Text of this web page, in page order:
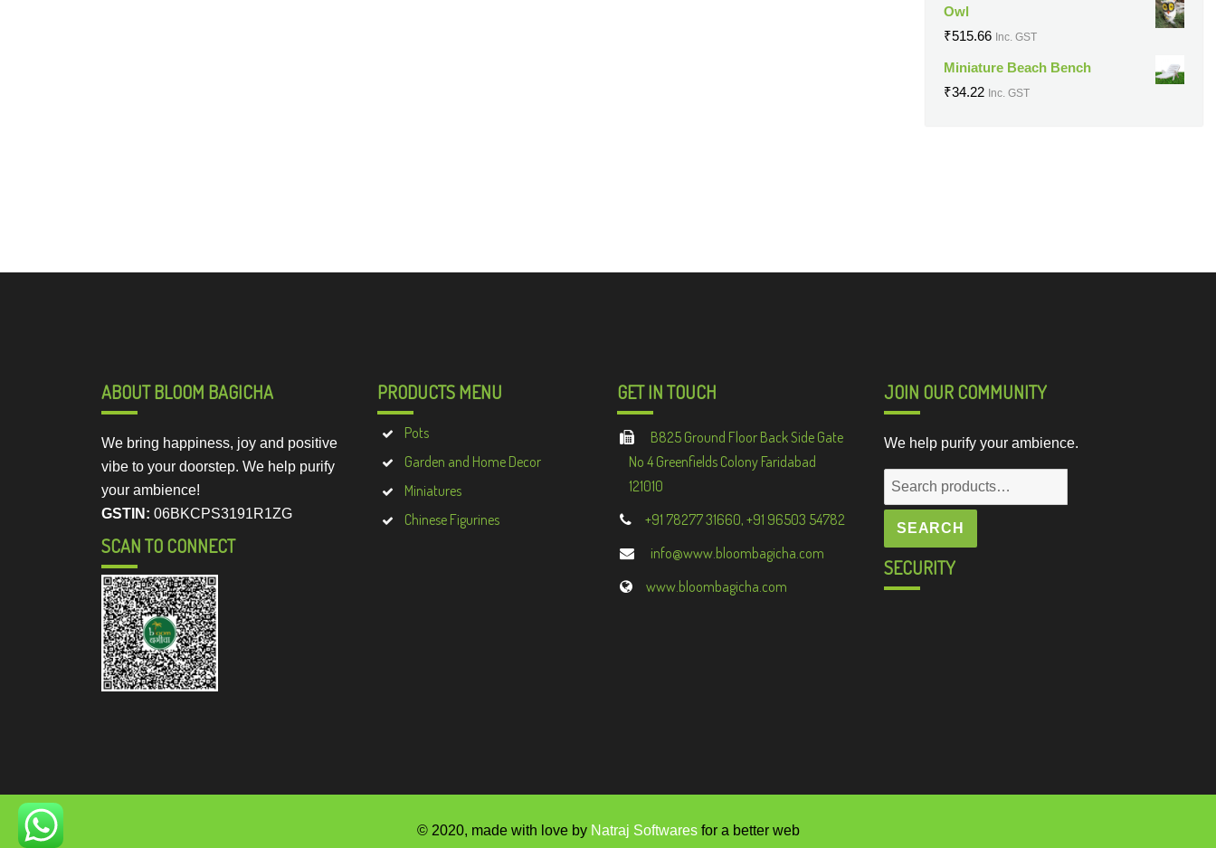
Owl
₹515.66 Inc. GST
Miniature Beach Bench
₹34.22 Inc. GST
ABOUT BLOOM BAGICHA
We bring happiness, joy and positive
vibe to your doorstep. We help purify
your ambience!
GSTIN: 06BKCPS3191R1ZG
SCAN TO CONNECT
PRODUCTS MENU
Pots
Garden and Home Decor
Miniatures
Chinese Figurines
GET IN TOUCH
B825 Ground Floor Back Side Gate
No 4 Greenfields Colony Faridabad
121010
+91 78277 31660, +91 96503 54782
info@www.bloombagicha.com
www.bloombagicha.com
JOIN OUR COMMUNITY
We help purify your ambience.
Search
for:
SEARCH
SECURITY
© 2020, made with love by Natraj Softwaresfor a better web